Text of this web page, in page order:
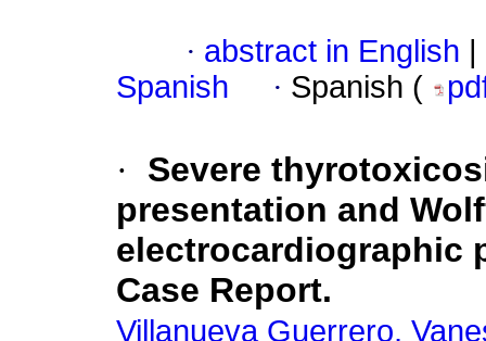
· abstract in English
Spanish
· Spanish (
·
Severe
presentation and
electrocardiographic
Case Report.
Villanueva Guerrero,